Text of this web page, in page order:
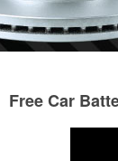
Free Car